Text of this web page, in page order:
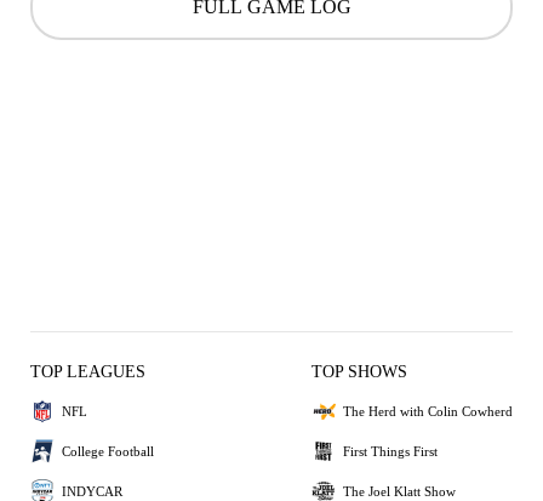
FULL GAME LOG
TOP LEAGUES
NFL
College Football
INDYCAR
TOP SHOWS
The Herd with Colin Cowherd
First Things First
The Joel Klatt Show